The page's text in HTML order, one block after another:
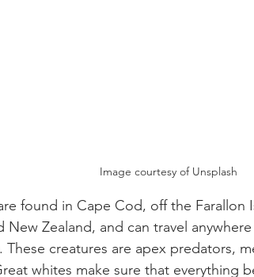
Image courtesy of Unsplash
found in Cape Cod, off the Farallon
New Zealand, and can travel
These creatures are apex predators,
whites make sure that everything